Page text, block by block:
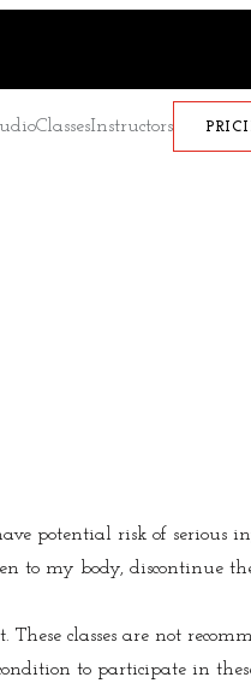
ClassesInstructors
potential risk of serious
to my body, discontinue
classes are not
to participate in